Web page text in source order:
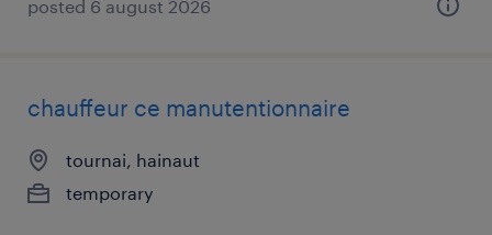
posted 6 august 2026
chauffeur ce manutentionnaire
tournai, hainaut
temporary